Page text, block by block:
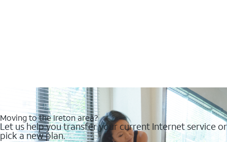
Moving to the Ireton area?
Let us help you transfer your current Internet service or
pick a new plan.